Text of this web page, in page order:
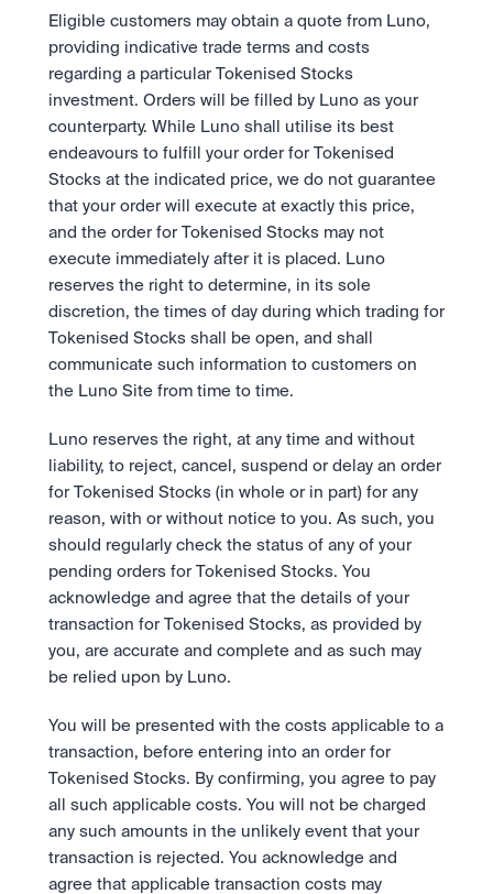
Eligible customers may obtain a quote from Luno,
providing indicative trade terms and costs
regarding a particular Tokenised Stocks
investment. Orders will be filled by Luno as your
counterparty. While Luno shall utilise its best
endeavours to fulfill your order for Tokenised
Stocks at the indicated price, we do not guarantee
that your order will execute at exactly this price,
and the order for Tokenised Stocks may not
execute immediately after it is placed. Luno
reserves the right to determine, in its sole
discretion, the times of day during which trading for
Tokenised Stocks shall be open, and shall
communicate such information to customers on
the Luno Site from time to time.
Luno reserves the right, at any time and without
liability, to reject, cancel, suspend or delay an order
for Tokenised Stocks (in whole or in part) for any
reason, with or without notice to you. As such, you
should regularly check the status of any of your
pending orders for Tokenised Stocks. You
acknowledge and agree that the details of your
transaction for Tokenised Stocks, as provided by
you, are accurate and complete and as such may
be relied upon by Luno.
You will be presented with the costs applicable to a
transaction, before entering into an order for
Tokenised Stocks. By confirming, you agree to pay
all such applicable costs. You will not be charged
any such amounts in the unlikely event that your
transaction is rejected. You acknowledge and
agree that applicable transaction costs may